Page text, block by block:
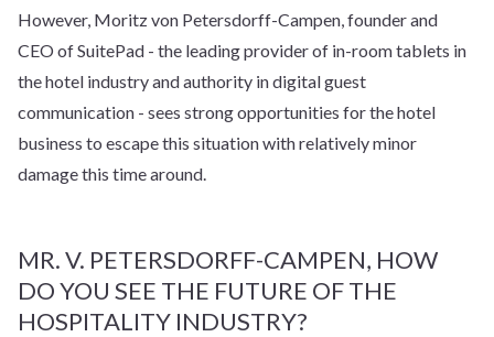
However, Moritz von Petersdorff-Campen, founder and
CEO of SuitePad - the leading provider of in-room tablets in
the hotel industry and authority in digital guest
communication - sees strong opportunities for the hotel
business to escape this situation with relatively minor
damage this time around.
MR. V. PETERSDORFF-CAMPEN, HOW
DO YOU SEE THE FUTURE OF THE
HOSPITALITY INDUSTRY?